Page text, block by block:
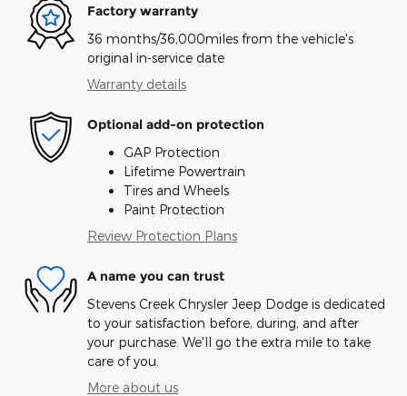
Factory warranty
36 months/36,000miles from the vehicle's
original in-service date
Warranty details
Optional add-on protection
GAP Protection
Lifetime Powertrain
Tires and Wheels
Paint Protection
Review Protection Plans
A name you can trust
Stevens Creek Chrysler Jeep Dodge is dedicated
to your satisfaction before, during, and after
your purchase. We'll go the extra mile to take
care of you.
More about us